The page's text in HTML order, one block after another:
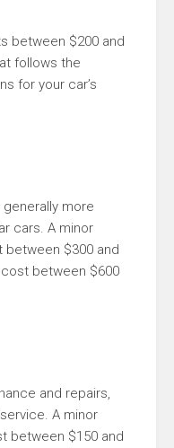
between $200 and
follows the
for your car’s
more
cars. A minor
between $300 and
between $600
and repairs,
A minor
between $150 and